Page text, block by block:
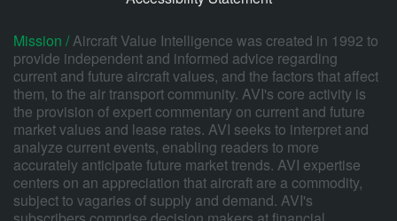
Mission /Aircraft Value Intelligence was created in 1992 to
provide independent and informed advice regarding
current and future aircraft values, and the factors that affect
them, to the air transport community. AVI's core activity is
the provision of expert commentary on current and future
market values and lease rates. AVI seeks to interpret and
analyze current events, enabling readers to more
accurately anticipate future market trends. AVI expertise
centers on an appreciation that aircraft are a commodity,
subject to vagaries of supply and demand. AVI's